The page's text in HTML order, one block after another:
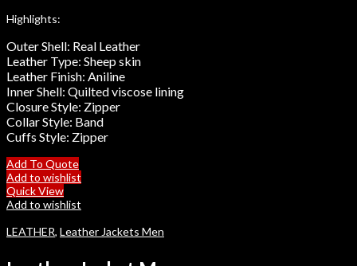
Highlights:
Outer Shell: Real Leather
Leather Type: Sheep skin
Leather Finish: Aniline
Inner Shell: Quilted viscose lining
Closure Style: Zipper
Collar Style: Band
Cuffs Style: Zipper
Add To Quote
Add to wishlist
Quick View
Add to wishlist
LEATHER, Leather Jackets Men